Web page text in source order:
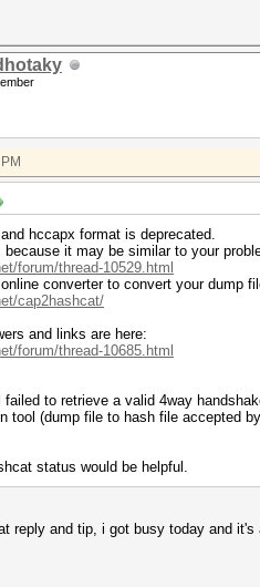
hccapx format is deprecated.
because it may be similar to your
forum/thread-10529.html
converter to convert your dump
cap2hashcat/
and links are here:
forum/thread-10685.html
failed to retrieve a valid 4way
tool (dump file to hash file accepted
status would be helpful.
reply and tip, i got busy today and